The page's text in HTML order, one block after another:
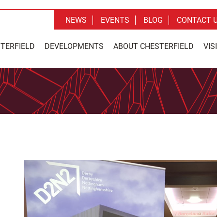
DEVELOPMENTS ABOUT CHESTERFIELD
NEWS EVENTS BLOG CONTACT